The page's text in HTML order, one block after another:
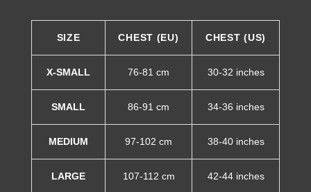
SIZE CHEST (EU) CHEST (US)
X-SMALL 76-81 cm 30-32 inches
SMALL 86-91 cm 34-36 inches
MEDIUM 97-102 cm 38-40 inches
LARGE 107-112 cm 42-44 inches